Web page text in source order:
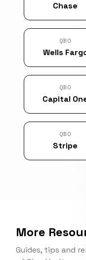
Chase
QBO
Wells
QBO
Capital
QBO
Stripe
More
Guides, tips and